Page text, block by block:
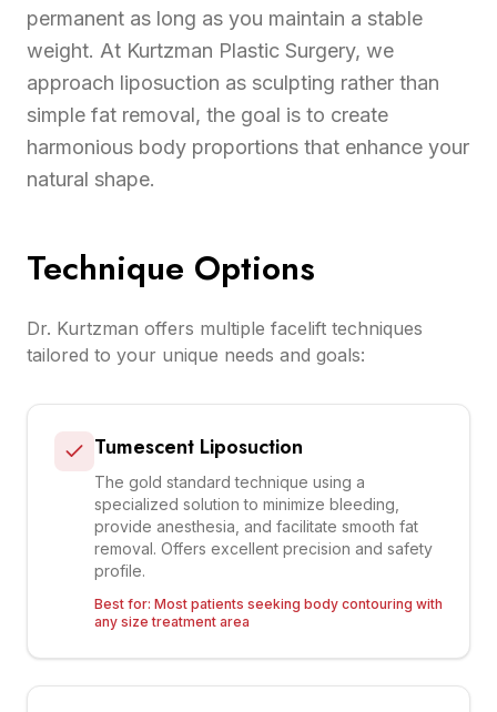
permanent as long as you maintain a stable
weight. At Kurtzman Plastic Surgery, we
approach liposuction as sculpting rather than
simple fat removal, the goal is to create
harmonious body proportions that enhance your
natural shape.
Technique Options
Dr. Kurtzman offers multiple facelift techniques
tailored to your unique needs and goals:
Tumescent Liposuction
The gold standard technique using a
specialized solution to minimize bleeding,
provide anesthesia, and facilitate smooth fat
removal. Offers excellent precision and safety
profile.
Best for: Most patients seeking body contouring with
any size treatment area